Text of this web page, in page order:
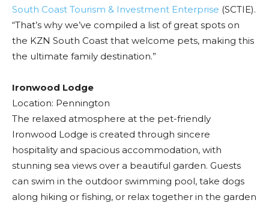
South Coast Tourism & Investment Enterprise (SCTIE).
“That’s why we’ve compiled a list of great spots on
the KZN South Coast that welcome pets, making this
the ultimate family destination.”
Ironwood Lodge
Location: Pennington
The relaxed atmosphere at the pet-friendly
Ironwood Lodge is created through sincere
hospitality and spacious accommodation, with
stunning sea views over a beautiful garden. Guests
can swim in the outdoor swimming pool, take dogs
along hiking or fishing, or relax together in the garden